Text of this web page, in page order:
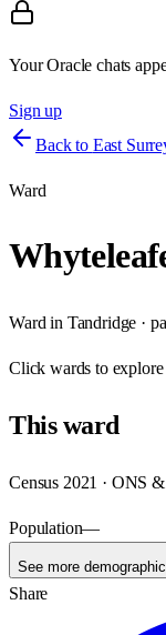
Your Oracle chats
Sign up
Back to East
Ward
Ward in Tandridge ·
Clickwards to explore
Thisward
Census 2021 · ONS
Population—
See more
Share